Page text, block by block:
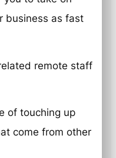
business as fast
remote staff
of touching up
come from other